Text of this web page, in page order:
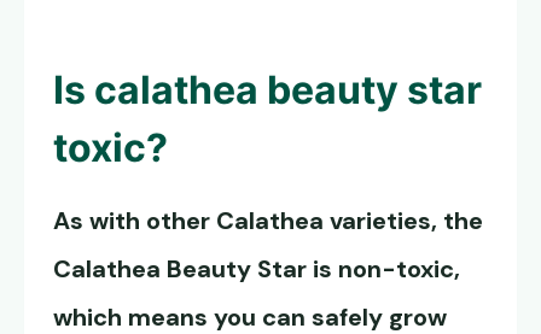
Is calathea beauty star
toxic?
As with other Calathea varieties, the
Calathea Beauty Star is non-toxic,
which means you can safely grow